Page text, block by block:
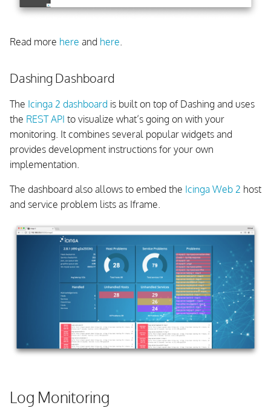
Read more here and here
Dashing Dashboard
The Icinga 2 dashboard is built on top of Dashing and uses
the REST API to visualize what’s going on with your
monitoring. It combines several popular widgets and
provides development instructions for your own
implementation.
The dashboard also allows to embed the Icinga Web 2 host
and service problem lists as Iframe.
Log Monitoring